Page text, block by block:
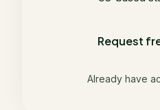
Request
Already have